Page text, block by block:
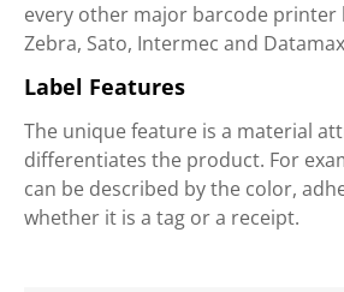
every other major barcode printer
Zebra, Sato, Intermec and
Label Features
The unique feature is a material
differentiates the product. For
can be described by the color,
whether it is a tag or a receipt.